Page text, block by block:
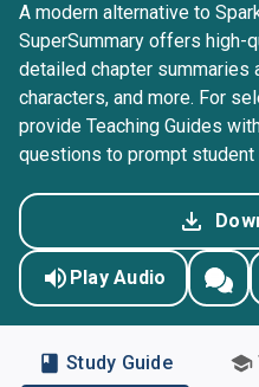
A modern alternative to
SuperSummary offers high-
detailed chapter summaries
characters, and more. For
provide Teaching Guides
questions to prompt student
Play Audio
Study Guide